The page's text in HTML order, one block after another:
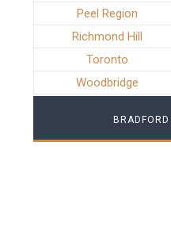
Peel Region
Richmond Hill
Toronto
Woodbridge